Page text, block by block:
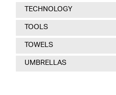
TECHNOLOGY
TOOLS
TOWELS
UMBRELLAS